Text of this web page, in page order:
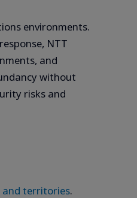
environments.
NTT
and
without
risks and
and territories.